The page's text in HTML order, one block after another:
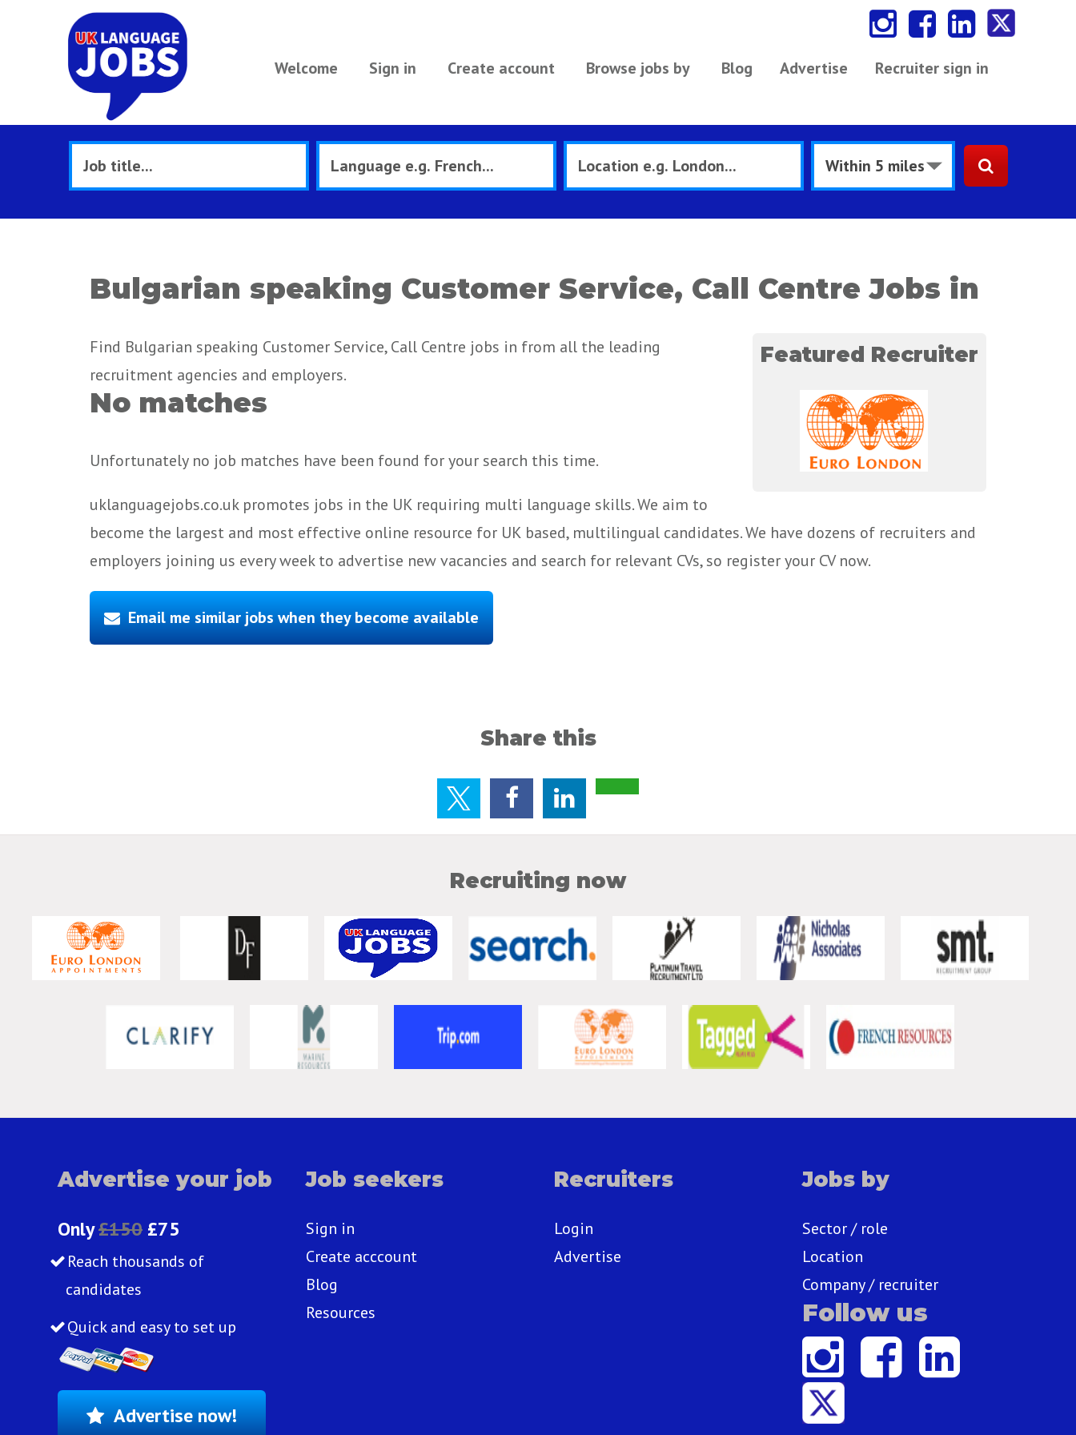
Welcome Sign in Create account Browse jobs by Blog Recruiter sign in
Advertise
Bulgarian speaking Customer Service, Call Centre Jobs in
Featured Recruiter
Find Bulgarian speaking Customer Service, Call Centre jobs in from all the leading
recruitment agencies and employers.
No matches
Unfortunately no job matches have been found for your search this time.
uklanguagejobs.co.uk promotes jobs in the UK requiring multi language skills. We aim to
become the largest and most effective online resource for UK based, multilingual candidates. We have dozens of recruiters and
employers joining us every week to advertise new vacancies and search for relevant CVs, so register your CV now.
Email me similar jobs when they become available
Share this
Recruiting now
Advertise your job
Only£150 £75
Reach thousands of
candidates
Quick and easy to set up
Advertise now!
Job seekers
Sign in
Create acccount
Blog
Resources
Recruiters
Login
Advertise
Jobs by
Sector / role
Location
Company / recruiter
Follow us